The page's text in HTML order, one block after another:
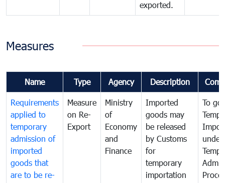
exported.
Measures
Name Type Agency Description
Requirements
applied to
temporary
admission of
imported
goods that
are to be re-
Measure
on Re-
Export
Ministry
of
Economy
and
Finance
Imported
goods may
be released
by Customs
for
temporary
importation
To
under